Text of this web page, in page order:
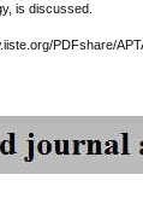
is discussed.
PDFshare/